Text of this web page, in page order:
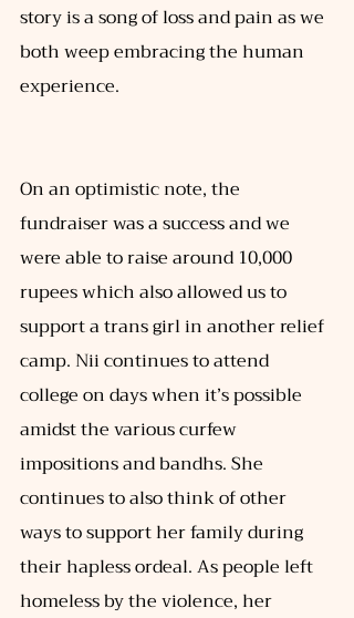
story is a song of loss and pain as we
both weep embracing the human
experience.
On an optimistic note, the
fundraiser was a success and we
were able to raise around 10,000
rupees which also allowed us to
support a trans girl in another relief
camp. Nii continues to attend
college on days when it’s possible
amidst the various curfew
impositions and bandhs. She
continues to also think of other
ways to support her family during
their hapless ordeal. As people left
homeless by the violence, her